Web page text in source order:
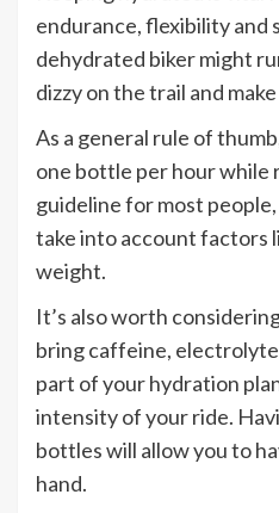
endurance, flexibility
dehydrated biker might
dizzy on the trail and
As a general rule of
one bottle per hour while
guideline for most
take into account factors
weight.
It’s also worth
bring caffeine,
part of your hydration
intensity of your ride.
bottles will allow you to
hand.